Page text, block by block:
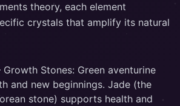
theory, each element
crystals that amplify its natural
Stones: Green aventurine
and new beginnings. Jade (the
stone) supports health and